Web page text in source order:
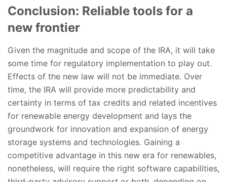
Conclusion: Reliable tools for a
new frontier
Given the magnitude and scope of the IRA, it will take
some time for regulatory implementation to play out.
Effects of the new law will not be immediate. Over
time, the IRA will provide more predictability and
certainty in terms of tax credits and related incentives
for renewable energy development and lays the
groundwork for innovation and expansion of energy
storage systems and technologies. Gaining a
competitive advantage in this new era for renewables,
nonetheless, will require the right software capabilities,